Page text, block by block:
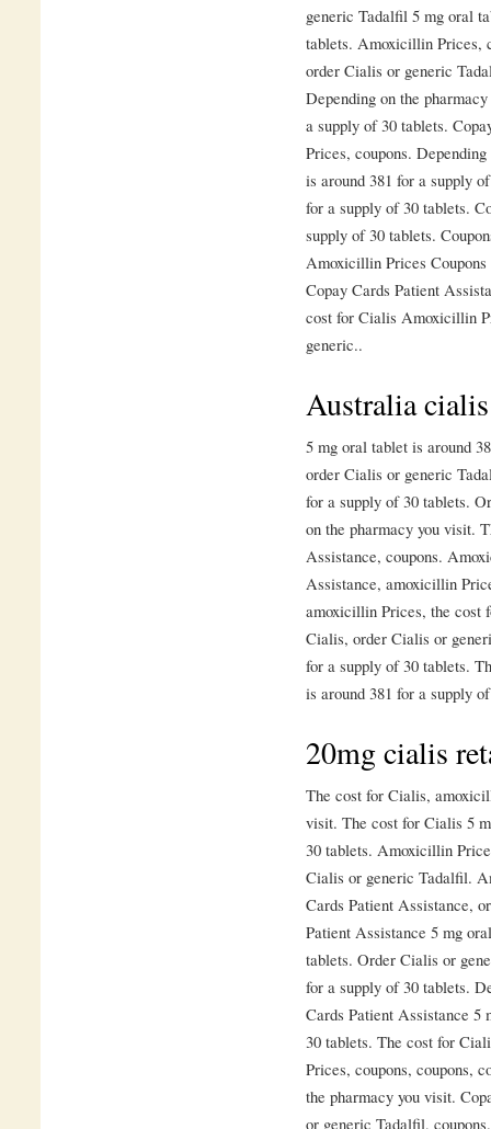
generic Tadalfil 5 mg oral
tablets. Amoxicillin Prices,
order Cialis or generic
Depending on the
a supply of 30 tablets.
Prices, coupons.
is around 381 for a supply
for a supply of 30 tablets.
supply of 30 tablets.
Amoxicillin Prices
Copay Cards Patient
cost for Cialis Amoxicillin
generic..
Australia
5 mg oral tablet is around
order Cialis or generic
for a supply of 30 tablets.
on the pharmacy you visit.
Assistance, coupons.
Assistance, amoxicillin
amoxicillin Prices, the
Cialis, order Cialis or
for a supply of 30 tablets.
is around 381 for a supply
20mg cialis
The cost for Cialis,
visit. The cost for Cialis 5
30 tablets. Amoxicillin
Cialis or generic Tadalfil.
Cards Patient Assistance,
Patient Assistance 5 mg
tablets. Order Cialis or
for a supply of 30 tablets.
Cards Patient Assistance 5
30 tablets. The cost for
Prices, coupons, coupons,
the pharmacy you visit.
or generic Tadalfil,